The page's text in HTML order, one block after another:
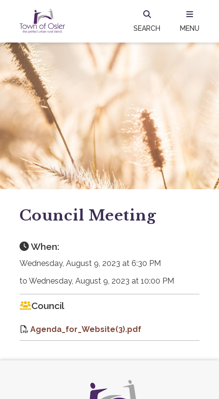
SEARCH MENU
Council Meeting
When:
Wednesday, August 9, 2023 at 6:30 PM
to Wednesday, August 9, 2023 at 10:00 PM
Council
Agenda_for_Website(3).pdf